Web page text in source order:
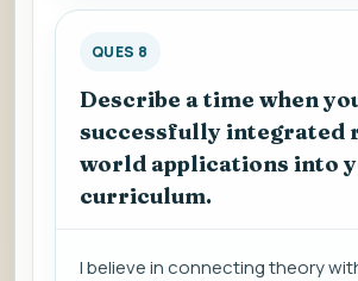
QUES 8
Describe a time when
successfully integrated
world applications into
curriculum.
I believe in connecting theory